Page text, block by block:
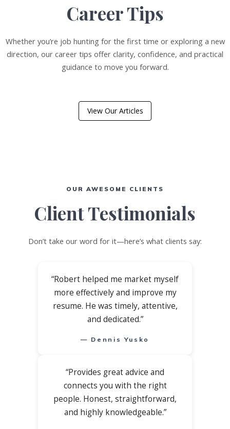
Career Tips
Whether you’re job hunting for the first time or exploring a new
direction, our career tips offer clarity, confidence, and practical
guidance to move you forward.
View Our Articles
OUR AWESOME CLIENTS
Client Testimonials
Don’t take our word for it—here’s what clients say:
“Robert helped me market myself
more effectively and improve my
resume. He was timely, attentive,
and dedicated.”
— Dennis Yusko
“Provides great advice and
connects you with the right
people. Honest, straightforward,
and highly knowledgeable.”